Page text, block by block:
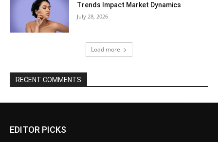
Trends Impact Market Dynamics
July 28, 2026
Load more
RECENT COMMENTS
EDITOR PICKS